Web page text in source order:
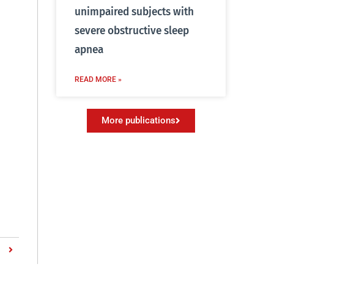
unimpaired subjects with
severe obstructive sleep
apnea
READ MORE »
More publications